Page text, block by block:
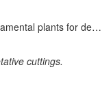
Rose (Rosa sp) is one of the most used ornamental plants for decoration of parks and gardens, and as cut flower, all over the world, as well in Albania. The paper presents the effect of two different concentrations of NAA and IBA on rooting of vegetative cuttings of two cut flower rose cultivars. Study was conducted during 2009 in a flower greenhouse nursery in Kamëz, Tirana. A randomized complete block design (RCBD) with three replications and five variants per replication, with 100 cuttings (pots) per variant was used. Vegetative axillary cuttings 15 cm long were dipped for 20 seconds in 500 and 1000 ppm powders of Naphthalene Acetic Acid (NAA) and Indole-3-Butyric Acid (IBA), and were planted in individual pots filled with a mixture 50/50 potting soil and perlite. Survival (rooting) percentage (%), number of roots per cuttings, root length (cm), sprout length every ten days after rooting and at the end of vegetation (cm) were recorded. The data showed that use of different rooting hormones affected the recorded characters of both cultivars, and the different hormone concentrations affected them, as well. Compared to control (untreated cuttings), use of rooting hormones provided significantly higher values of recorded characters of both cultivars, and there were shown differences between cultivars, too. Maximal survival percentage was recorded by using IBA 500 ppm for both cultivars (91% and 89%, respectively), the maximal number of roots (50 and 47 roots) and the longest roots at the end of vegetation (31 and 28 cm) were recorded by using IBA 1000 ppm, but the strongest roots and healthier seedlings were developed by using IBA 500 ppm. At the same time, the use of rooting hormones has positively affected sprout length. The longest sprouts were developed by using IBA 500 ppm (66 and 62.3 cm, respectivley). The increase of NAA and IBA concentration from 500 ppm up to 1000 ppm provided shorter shoots. Use of IBA 500 ppm seems to be the most sustainable practices in terms of seedling production and nature preservation.
cuttings.